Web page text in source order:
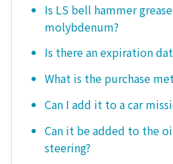
Is LS bell hammer
molybdenum?
Is there an expiration
What is the purchase
Can I add it to a car
Can it be added to the
steering?